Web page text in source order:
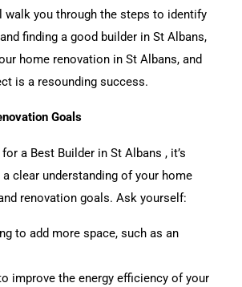
walk you through the steps to identify
finding a good builder in St Albans,
home renovation in St Albans, and
is a resounding success.
Goals
a Best Builder in St Albans , it’s
clear understanding of your home
renovation goals. Ask yourself:
to add more space, such as an
improve the energy efficiency of your